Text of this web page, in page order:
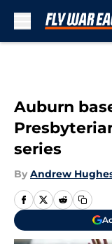
Auburn
series
By Andrew